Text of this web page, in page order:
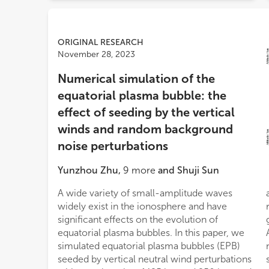
ORIGINAL RESEARCH
November 28, 2023
Numerical simulation of the
equatorial plasma bubble: the
effect of seeding by the vertical
winds and random background
noise perturbations
Yunzhou Zhu, 9 more and Shuji Sun
A wide variety of small-amplitude waves
widely exist in the ionosphere and have
significant effects on the evolution of
equatorial plasma bubbles. In this paper, we
simulated equatorial plasma bubbles (EPB)
seeded by vertical neutral wind perturbations
and the perturbations under additional
random background noise can promote the
growth of the plasma bubble structures faster.
Additionally, several processes of the
nonlinear behavior of bifurcated EPB
structures, including bifurcation, pinching,